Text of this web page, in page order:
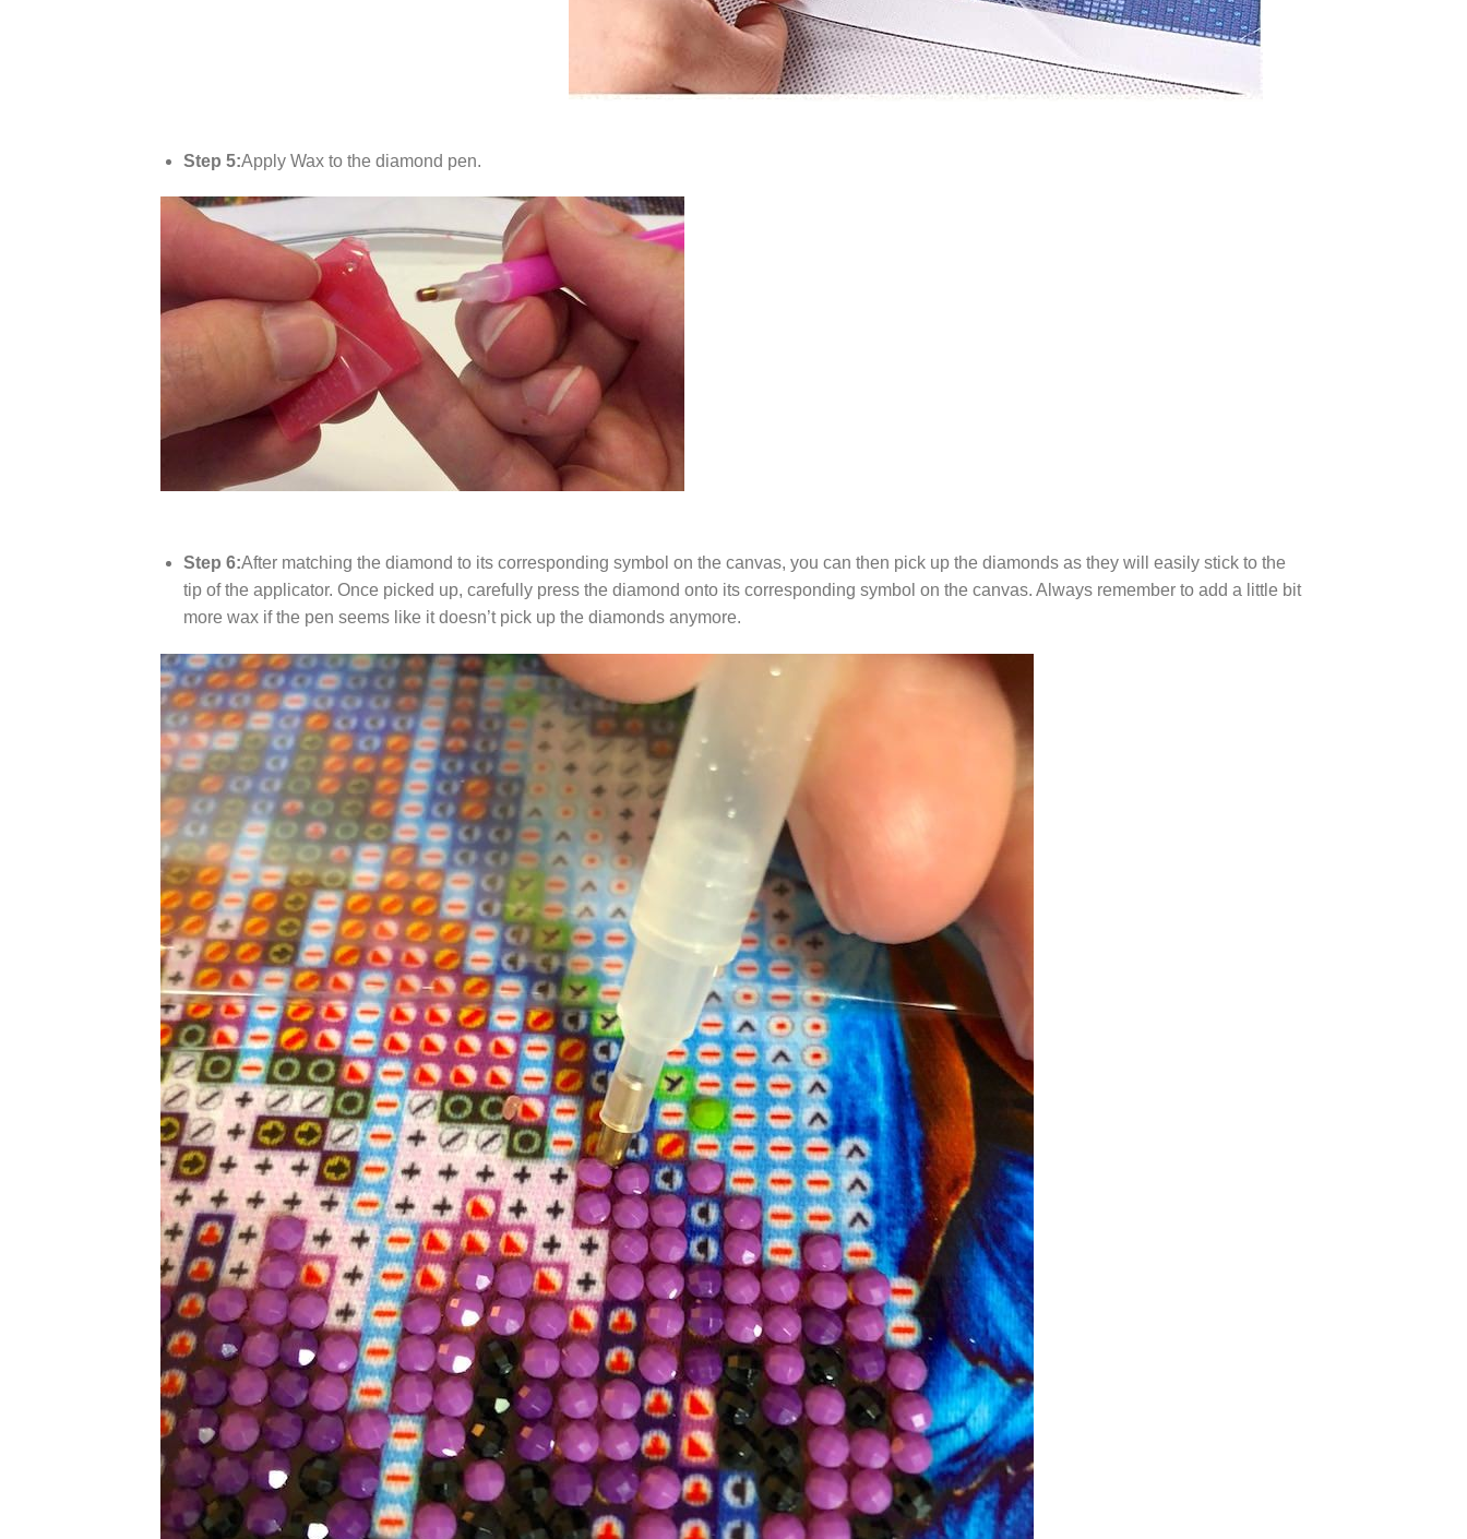
Step 5:Apply Wax to the diamond pen.
Step 6:After matching the diamond to its corresponding symbol on the canvas, you can then pick up the diamonds as they will easily stick to the
tip of the applicator. Once picked up, carefully press the diamond onto its corresponding symbol on the canvas. Always remember to add a little bit
more wax if the pen seems like it doesn’t pick up the diamonds anymore.